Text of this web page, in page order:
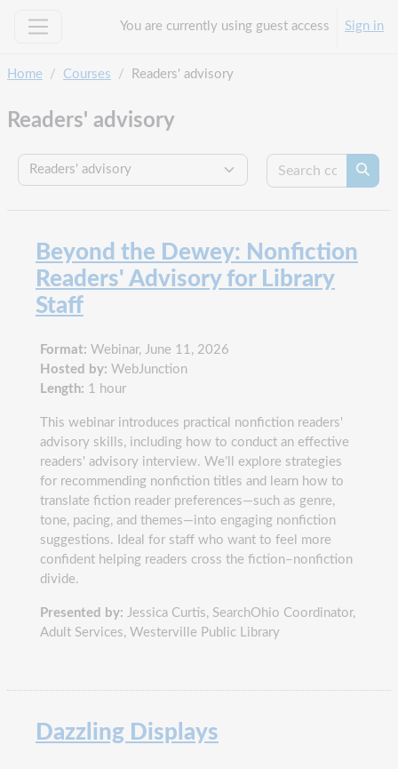
You are currently using guest access Sign in
Home Courses Readers' advisory
Readers' advisory
Course categories
Search
Beyond the Dewey: Nonfiction
Readers' Advisory for Library
Staff
Format: Webinar, June 11, 2026
Hosted by: WebJunction
Length: 1 hour
This webinar introduces practical nonfiction readers'
advisory skills, including how to conduct an effective
readers' advisory interview. We’ll explore strategies
for recommending nonfiction titles and learn how to
translate fiction reader preferences—such as genre,
tone, pacing, and themes—into engaging nonfiction
suggestions. Ideal for staff who want to feel more
confident helping readers cross the fiction–nonfiction
divide.
Presented by: Jessica Curtis, SearchOhio Coordinator,
Adult Services, Westerville Public Library
Dazzling Displays